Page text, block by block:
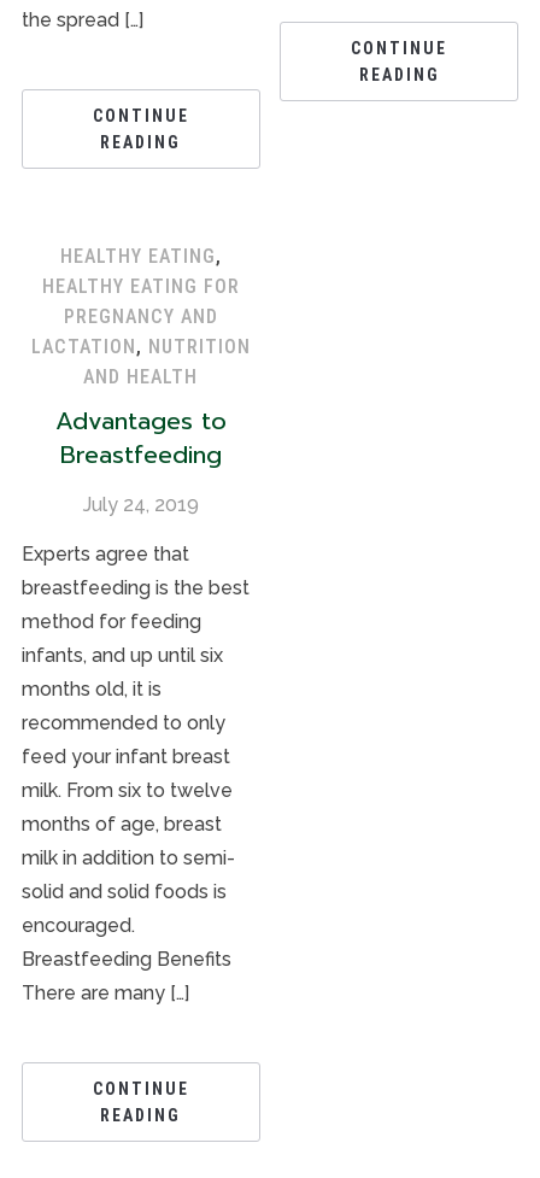
the spread […]
CONTINUE
READING
CONTINUE
READING
HEALTHY EATING,
HEALTHY EATING FOR
PREGNANCY AND
LACTATION, NUTRITION
AND HEALTH
Advantages to
Breastfeeding
July 24, 2019
Experts agree that
breastfeeding is the best
method for feeding
infants, and up until six
months old, it is
recommended to only
feed your infant breast
milk. From six to twelve
months of age, breast
milk in addition to semi-
solid and solid foods is
encouraged.
Breastfeeding Benefits
There are many […]
CONTINUE
READING